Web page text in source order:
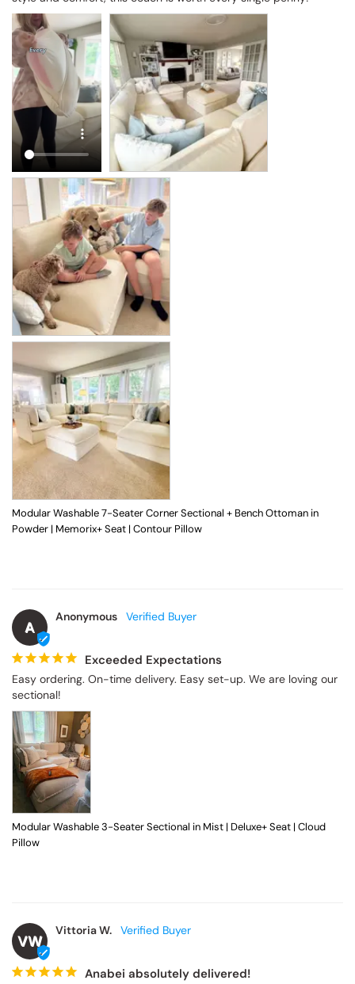
Modular Washable 7-Seater Corner Sectional + Bench Ottoman in
Powder | Memorix+ Seat | Contour Pillow
A
Anonymous
Exceeded Expectations
Easy ordering. On-time delivery. Easy set-up. We are loving our
sectional!
Modular Washable 3-Seater Sectional in Mist | Deluxe+ Seat | Cloud
Pillow
VW
Vittoria W.
Anabei absolutely delivered!